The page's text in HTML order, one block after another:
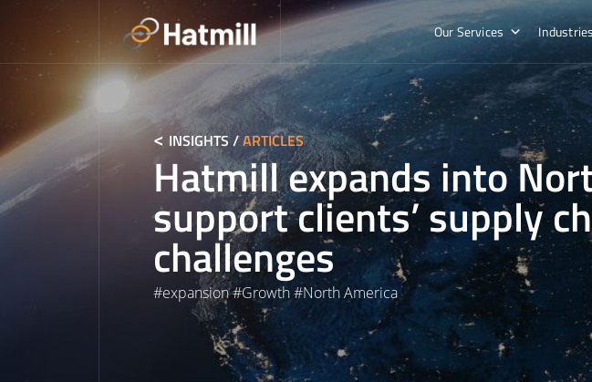
content
Our Services Industries
INSIGHTS/ARTICLES
Hatmill expands into
support clients’ supply
challenges
#expansion#Growth#North America